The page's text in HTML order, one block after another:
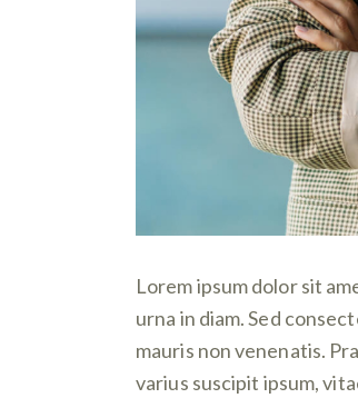
Lorem ipsum dolor sit
urna in diam. Sed
mauris non venenatis.
varius suscipit ipsum,